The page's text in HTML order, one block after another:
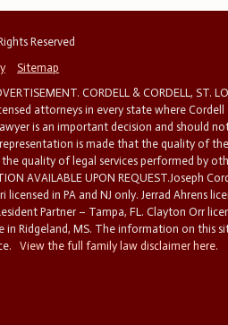
Reserved
Sitemap
CORDELL & CORDELL, ST.
attorneys in every state where
is an important decision and should
is made that the quality of
quality of legal services performed by
AVAILABLE UPON REQUEST.Joseph
licensed in PA and NJ only. Jerrad Ahrens
Partner – Tampa, FL. Clayton Orr
in Ridgeland, MS. The information on this
View the full family law disclaimer here.